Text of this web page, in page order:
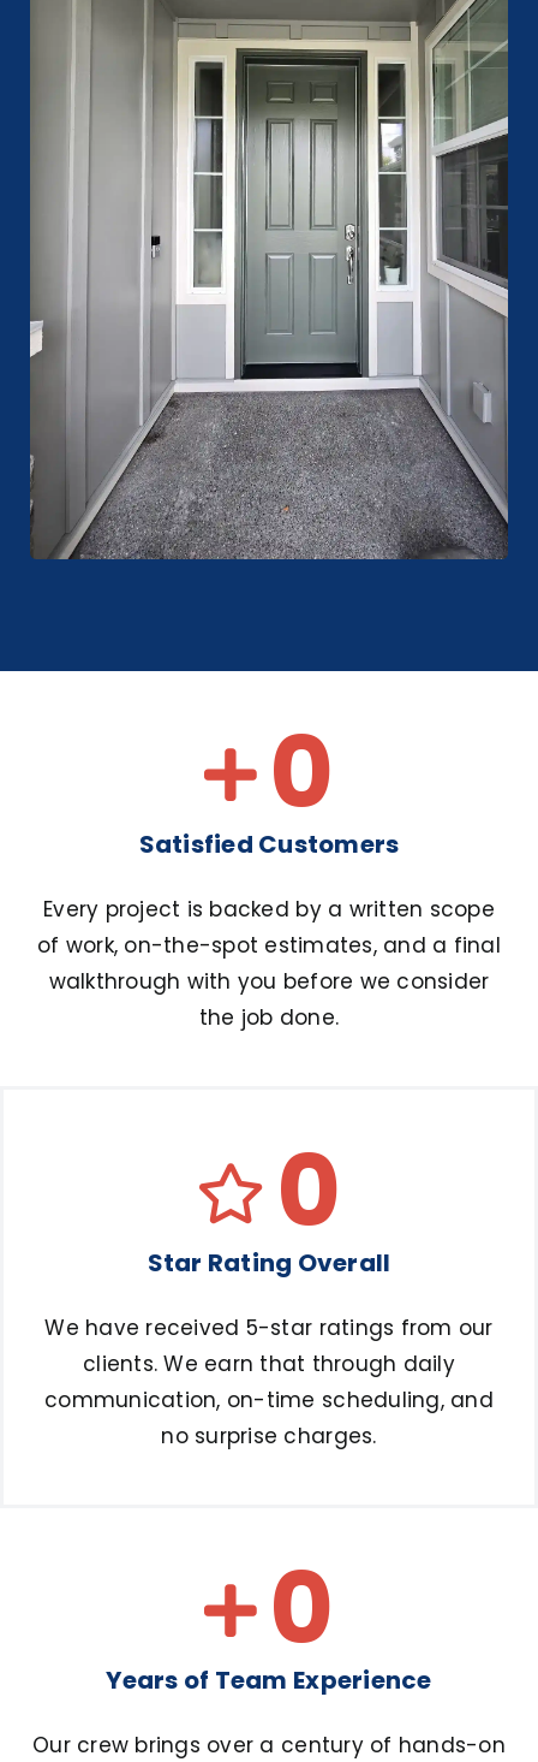
0
Satisfied Customers
Every project is backed by a written scope
of work, on-the-spot estimates, and a final
walkthrough with you before we consider
the job done.
0
Star Rating Overall
We have received 5-star ratings from our
clients. We earn that through daily
communication, on-time scheduling, and
no surprise charges.
0
Years of Team Experience
Our crew brings over a century of hands-on